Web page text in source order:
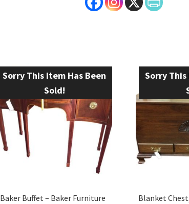
Sorry This Item Has Been
Sold!
Baker Buffet – Baker Furniture
Sorry This
Blanket